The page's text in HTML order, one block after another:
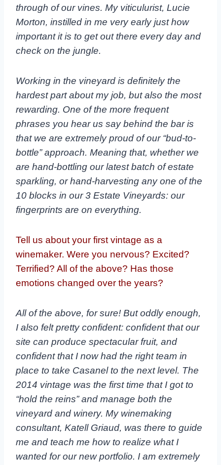
through of our vines. My viticulurist, Lucie
Morton, instilled in me very early just how
important it is to get out there every day and
check on the jungle.
Working in the vineyard is definitely the
hardest part about my job, but also the most
rewarding. One of the more frequent
phrases you hear us say behind the bar is
that we are extremely proud of our “bud-to-
bottle” approach. Meaning that, whether we
are hand-bottling our latest batch of estate
sparkling, or hand-harvesting any one of the
10 blocks in our 3 Estate Vineyards: our
fingerprints are on everything.
Tell us about your first vintage as a
winemaker. Were you nervous? Excited?
Terrified? All of the above? Has those
emotions changed over the years?
All of the above, for sure! But oddly enough,
I also felt pretty confident: confident that our
site can produce spectacular fruit, and
confident that I now had the right team in
place to take Casanel to the next level. The
2014 vintage was the first time that I got to
“hold the reins” and manage both the
vineyard and winery. My winemaking
consultant, Katell Griaud, was there to guide
me and teach me how to realize what I
wanted for our new portfolio. I am extremely